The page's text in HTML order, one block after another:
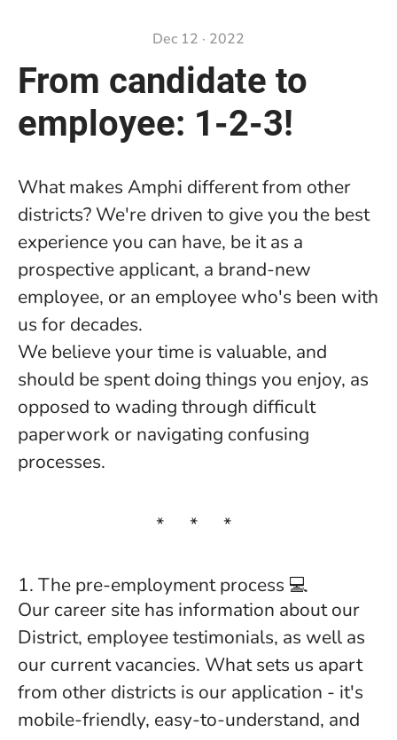
Dec 12 · 2022
From candidate to
employee: 1-2-3!
What makes Amphi different from other
districts? We're driven to give you the best
experience you can have, be it as a
prospective applicant, a brand-new
employee, or an employee who's been with
us for decades.
We believe your time is valuable, and
should be spent doing things you enjoy, as
opposed to wading through difficult
paperwork or navigating confusing
processes.
* * *
1. The pre-employment process 💻
Our career site has information about our
District, employee testimonials, as well as
our current vacancies. What sets us apart
from other districts is our application - it's
mobile-friendly, easy-to-understand, and